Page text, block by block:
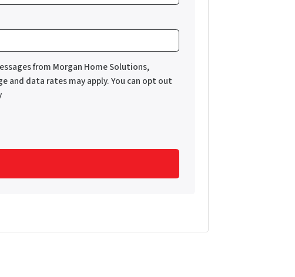
from Morgan Home Solutions,
and data rates may apply. You can opt out